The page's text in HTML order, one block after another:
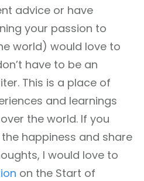
advice or have
your passion to
world) would love to
have to be an
This is a place of
and learnings
the world. If you
happiness and share
I would love to
on the Start of